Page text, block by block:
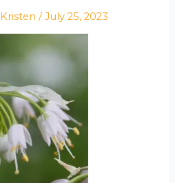
Kristen/July 25, 2023